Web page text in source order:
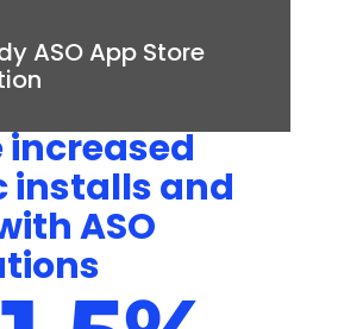
ASO App Store
increased
installs and
ASO